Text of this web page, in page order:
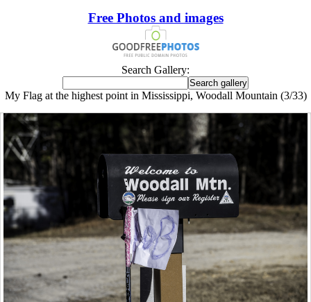
Free Photos and images
Search Gallery:
My Flag at the highest point in Mississippi, Woodall Mountain (3/33)